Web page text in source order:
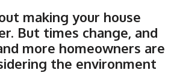
making your house
But times change, and
more homeowners are
the environment